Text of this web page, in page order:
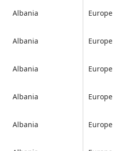
Albania Europe
Albania Europe
Albania Europe
Albania Europe
Albania Europe